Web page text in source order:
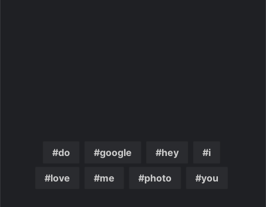
do google hey i
love me photo you